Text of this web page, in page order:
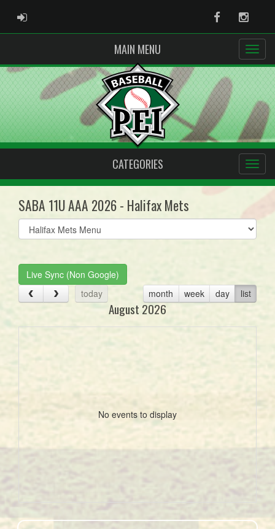
ADMIN LOGIN Facebook
MAIN MENU
CATEGORIES
SABA 11U AAA 2026 - Halifax Mets
Select
list(select
Live Sync (Non Google)
today
month week day list
August 2026
No events to display